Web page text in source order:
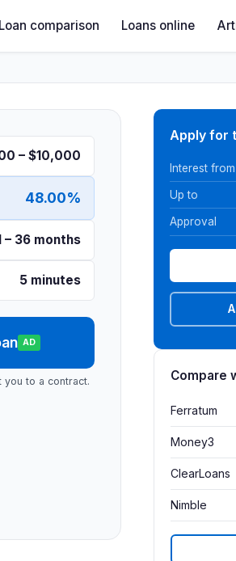
Loan comparison Loans online
– $10,000
48.00%
– 36 months
5 minutes
AD
to a contract.
Apply for
Interest from
Up to
Approval
Compare
Ferratum
Money3
ClearLoans
Nimble